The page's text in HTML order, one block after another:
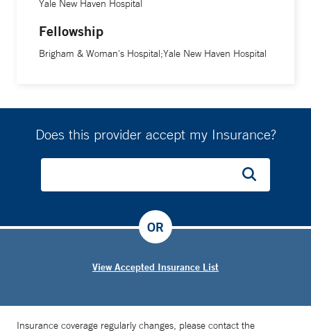
Yale New Haven Hospital
Fellowship
Brigham & Woman's Hospital;Yale New Haven Hospital
Does this provider accept my Insurance?
View Accepted Insurance List
OR
Insurance coverage regularly changes, please contact the